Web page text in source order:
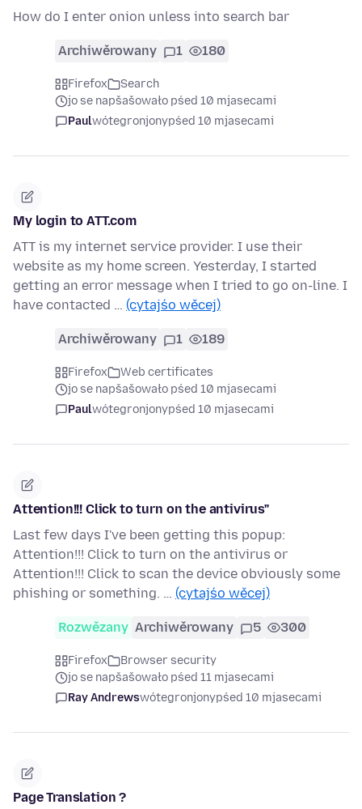
How do I enter onion unless into search bar
Archiwěrowany 1 180
Firefox
Search
jo se napšašowało pśed 10 mjasecami
Paulwótegronjonypśed 10 mjasecami
My login to ATT.com
ATT is my internet service provider. I use their
website as my home screen. Yesterday, I started
getting an error message when I tried to go on-line. I
have contacted … (cytajśo wěcej)
Archiwěrowany 1 189
Firefox
Web certificates
jo se napšašowało pśed 10 mjasecami
Paulwótegronjonypśed 10 mjasecami
Attention!!! Click to turn on the antivirus"
Last few days I've been getting this popup:
Attention!!! Click to turn on the antivirus or
Attention!!! Click to scan the device obviously some
phishing or something. … (cytajśo wěcej)
Rozwězany Archiwěrowany 5 300
Firefox
Browser security
jo se napšašowało pśed 11 mjasecami
Ray Andrewswótegronjonypśed 10 mjasecami
Page Translation ?